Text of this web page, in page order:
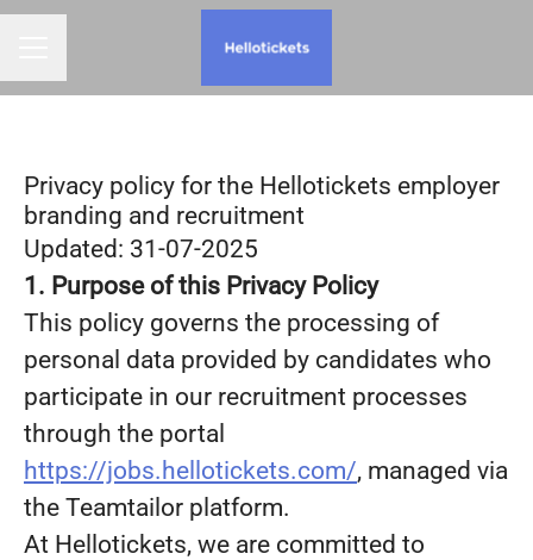
Privacy policy for the Hellotickets employer
branding and recruitment
Updated: 31-07-2025
1. Purpose of this Privacy Policy
This policy governs the processing of
personal data provided by candidates who
participate in our recruitment processes
through the portal
https://jobs.hellotickets.com/, managed via
the Teamtailor platform.
At Hellotickets, we are committed to